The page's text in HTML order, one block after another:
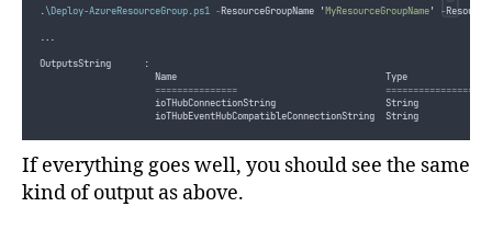
.\Deploy-AzureResourceGroup.ps1 -ResourceGroupName ' MyResourceGroupName' -
...
OutputsString      :
Name                                      Type
===============
ioTHubConnectionString                    String
ioTHubEventHubCompatibleConnectionString  String
If everything goes well, you should see the same
kind of output as above.